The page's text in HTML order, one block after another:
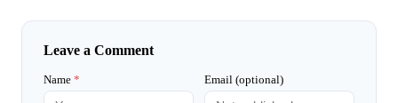
Leave a Comment
Name * Email (optional)